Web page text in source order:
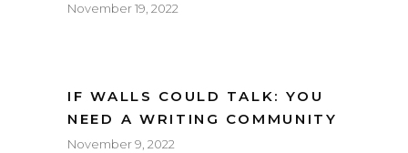
November 19, 2022
IF WALLS COULD TALK: YOU
NEED A WRITING COMMUNITY
November 9, 2022